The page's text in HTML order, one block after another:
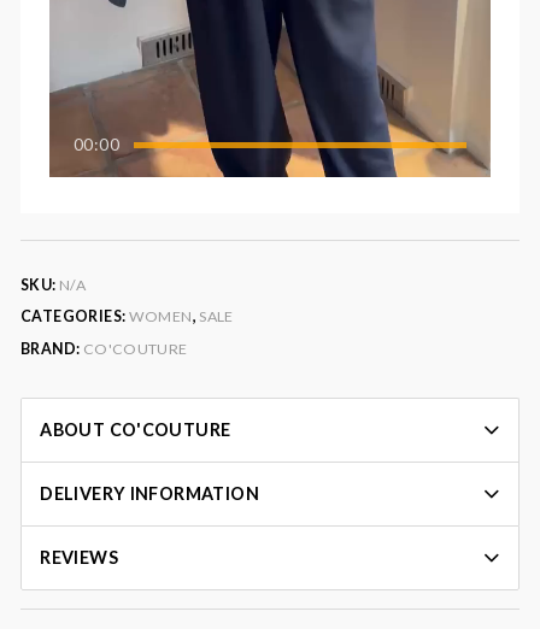
00:00
SKU: N/A
CATEGORIES: WOMEN, SALE
BRAND: CO'COUTURE
ABOUT CO'COUTURE
DELIVERY INFORMATION
REVIEWS